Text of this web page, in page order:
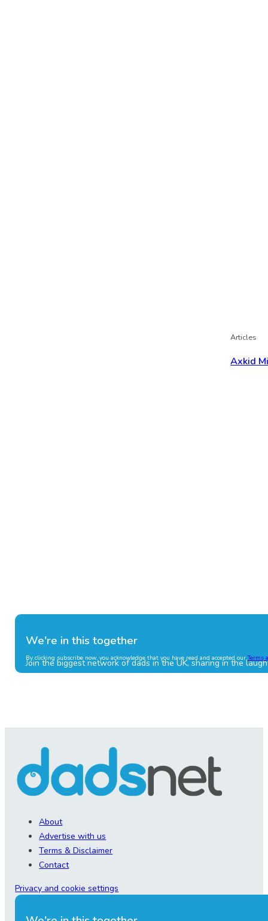
Articles
Axkid
We're in this together
Join the biggest network of dads in the UK, sharing in the
By clicking subscribe now, you acknowledge that you have read and accepted ourTerms
About
Advertise with us
Terms & Disclaimer
Contact
Privacy and cookie settings